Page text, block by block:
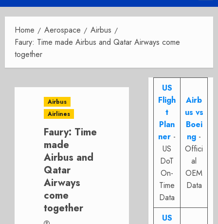
Menu
Home Aerospace
Airbus
Faury: Time made Airbus and Qatar Airways come
together
Airbus
Airlines
Faury: Time
made
Airbus and
Qatar
Airways
come
together
US
Fligh
t
Plan
ner -
US
DoT
On-
Time
Data
Airb
us vs
Boei
ng -
Offici
al
OEM
Data
US